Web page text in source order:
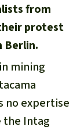
Rescue
from
protest
Berlin.
mining
no expertise
the Intag